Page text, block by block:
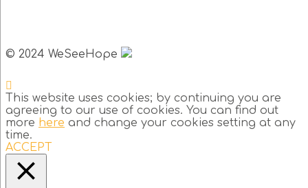
© 2024 WeSeeHope
This website uses cookies; by continuing you are
agreeing to our use of cookies. You can find out
more here and change your cookies setting at any
time.
ACCEPT